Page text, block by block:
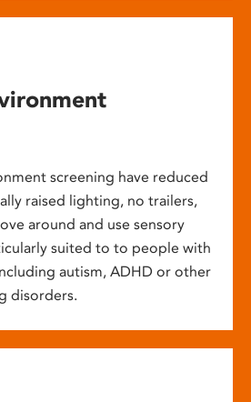
screening have reduced
raised lighting, no trailers,
around and use sensory
suited to to people with
autism, ADHD or other
disorders.